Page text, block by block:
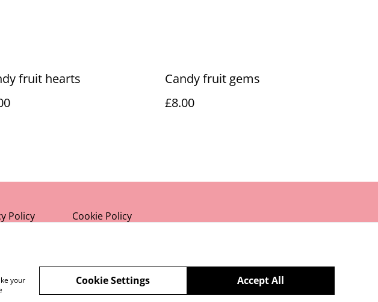
fruit hearts
Candy fruit gems
£8.00
Policy Cookie Policy
your
Accept All
Cookie Settings